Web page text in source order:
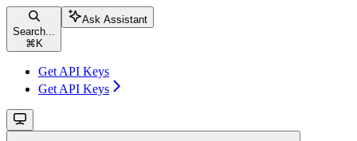
Search...
⌘ K
Ask Assistant
Get API Keys
Get API Keys